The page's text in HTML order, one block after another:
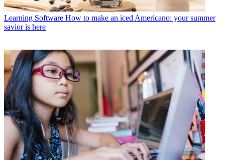
Learning Software How to make an iced Americano: your summer
savior is here